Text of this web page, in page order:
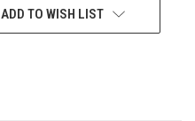
ADD TO WISH LIST